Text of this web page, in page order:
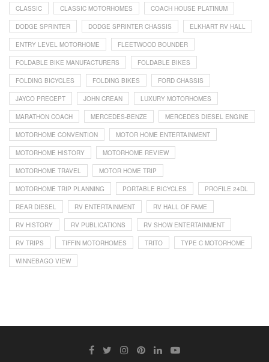
CLASSIC CLASSIC MOTORHOMES COACH HOUSE PLATINUM
DODGE SPRINTER DODGE SPRINTER CHASSIS ELKHART RV HALL
ENTRY LEVEL MOTORHOME FLEETWOOD BOUNDER
FOLDABLE BIKE MANUFACTURERS FOLDABLE BIKES
FOLDING BICYCLES FOLDING BIKES FORD CHASSIS
JAYCO PRECEPT JOHN CREAN LUXURY MOTORHOMES
MARATHON COACH MERCEDES-BENZE MERCEDES DIESEL ENGINE
MOTORHOME CONVENTION MOTOR HOME ENTERTAINMENT
MOTORHOME HISTORY MOTORHOME REVIEW
MOTORHOME TRAVEL MOTOR HOME TRIP
MOTORHOME TRIP PLANNING PORTABLE BICYCLES PROFILE 24DL
REAR DIESEL RV ENTERTAINMENT RV HALL OF FAME
RV HISTORY RV PUBLICATIONS RV SHOW ENTERTAINMENT
RV TRIPS TIFFIN MOTORHOMES TRITO TYPE C MOTORHOME
WINNEBAGO VIEW